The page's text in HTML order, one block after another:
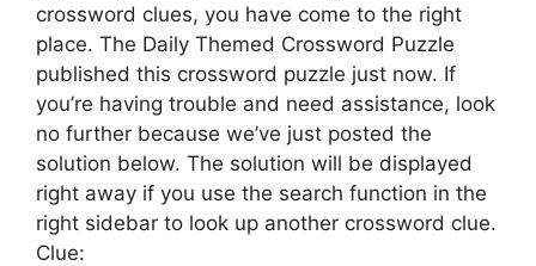
crossword clues, you have come to the right
place. The Daily Themed Crossword Puzzle
published this crossword puzzle just now. If
you’re having trouble and need assistance, look
no further because we’ve just posted the
solution below. The solution will be displayed
right away if you use the search function in the
right sidebar to look up another crossword clue.
Clue: